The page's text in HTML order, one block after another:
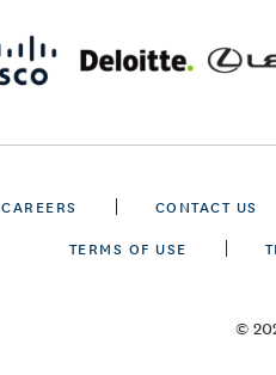
CAREERS CONTACT US
TERMS OF USE
©